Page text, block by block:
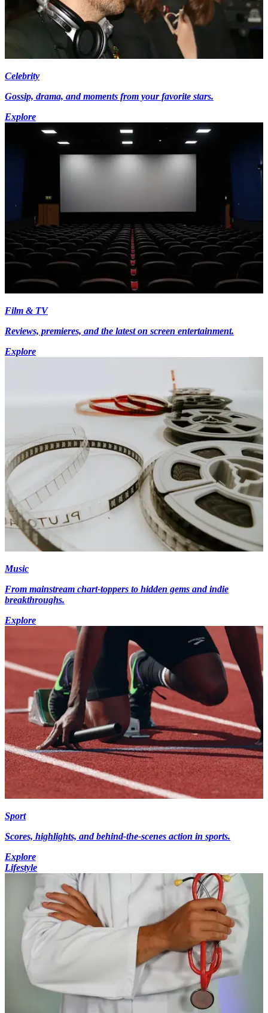
Celebrity
Gossip, drama, and moments from your favorite stars.
Explore
Film & TV
Reviews, premieres, and the latest on screen entertainment.
Explore
Music
From mainstream chart-toppers to hidden gems and indie
breakthroughs.
Explore
Sport
Scores, highlights, and behind-the-scenes action in sports.
Explore
Lifestyle